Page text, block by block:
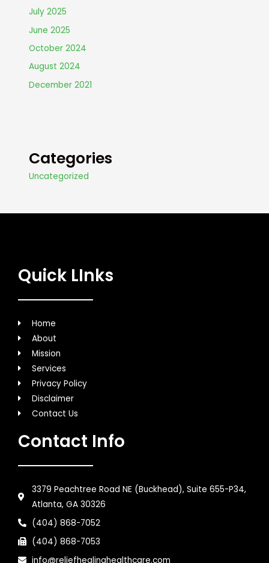
July 2025
June 2025
October 2024
August 2024
December 2021
Categories
Uncategorized
Quick LInks
Home
About
Mission
Services
Privacy Policy
Disclaimer
Contact Us
Contact Info
3379 Peachtree Road NE (Buckhead), Suite 655-P34,
Atlanta, GA 30326
(404) 868-7052
(404) 868-7053
info@reliefhealinghealthcare.com